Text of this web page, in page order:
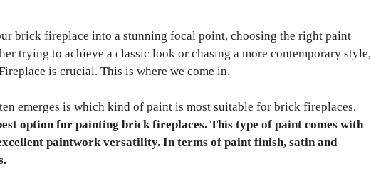
brick fireplace into a stunning focal point, choosing the right paint
trying to achieve a classic look or chasing a more contemporary style,
is crucial. This is where we come in.
emerges is which kind of paint is most suitable for brick fireplaces.
option for painting brick fireplaces. This type of paint comes with
paintwork versatility. In terms of paint finish, satin and